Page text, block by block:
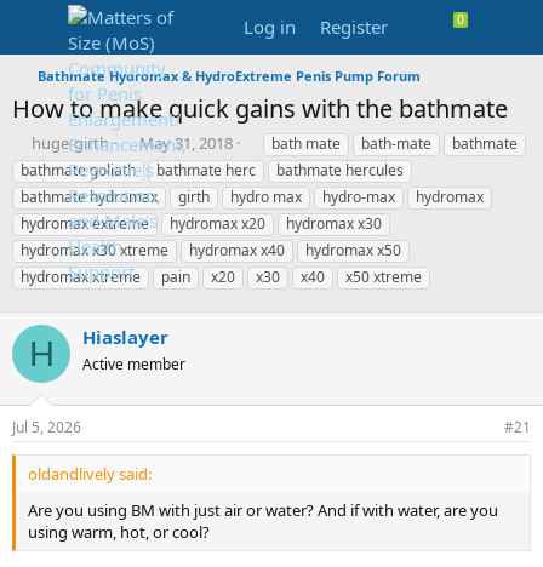
Log in Register
Bathmate Hydromax & HydroExtreme Penis Pump Forum
How to make quick gains with the bathmate
T
h
r
e
a
d
s
t
r
t
e
r
huge-girth
S
t
a
r
t
d
a
t
May 31, 2018
T
a
g
s
bath mate bath-mate
bathmate
bathmate goliath
bathmate herc
bathmate hercules
bathmate hydromax
girth hydro max hydro-max
hydromax
hydromax extreme
hydromax x20
hydromax x30
hydromax x30 xtreme
hydromax x40
hydromax x50
hydromax xtreme
pain x20 x30 x40 x50 xtreme
H Hiaslayer
Active member
Jul 5, 2026 #21
oldandlively said:
Are you using BM with just air or water? And if with water, are you
using warm, hot, or cool?